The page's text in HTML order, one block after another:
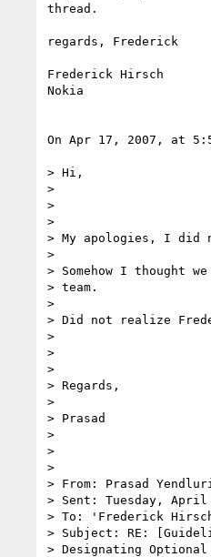
thread.
regards, Frederick
Frederick Hirsch
Nokia
On Apr 17, 2007, at
> Hi,
>
>
>
> My apologies, I did
>
> Somehow I
> team.
>
> Did not realize
>
>
>
> Regards,
>
> Prasad
>
>
>
> From: Prasad Yendluri
> Sent: Tuesday, April
> To: 'Frederick
> Subject: RE:
> Designating Optional